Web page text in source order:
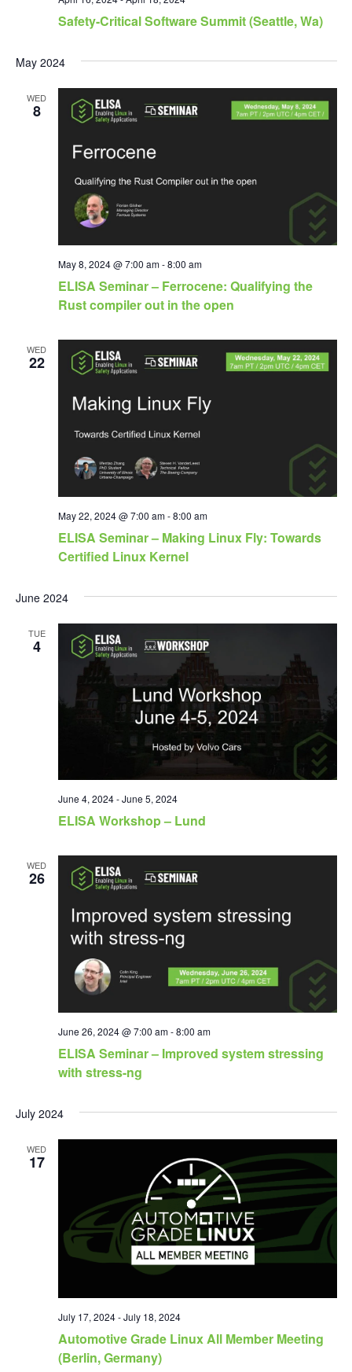
Safety-Critical Software Summit (Seattle, Wa)
May 2024
WED
8
ELISA Seminar – Ferrocene: Qualifying the
Rust compiler out in the open
May 8, 2024 @ 7:00 am-8:00 am
WED
22
ELISA Seminar – Making Linux Fly: Towards
Certified Linux Kernel
May 22, 2024 @ 7:00 am-8:00 am
June 2024
TUE
4
ELISA Workshop – Lund
June 4, 2024-June 5, 2024
WED
26
ELISA Seminar – Improved system stressing
with stress-ng
June 26, 2024 @ 7:00 am-8:00 am
July 2024
WED
17
Automotive Grade Linux All Member Meeting
(Berlin, Germany)
July 17, 2024-July 18, 2024